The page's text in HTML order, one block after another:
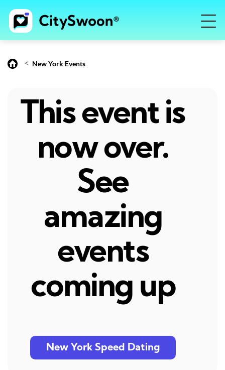
< New York Events
This event is
now over.
See
amazing
events
coming up
New York Speed Dating